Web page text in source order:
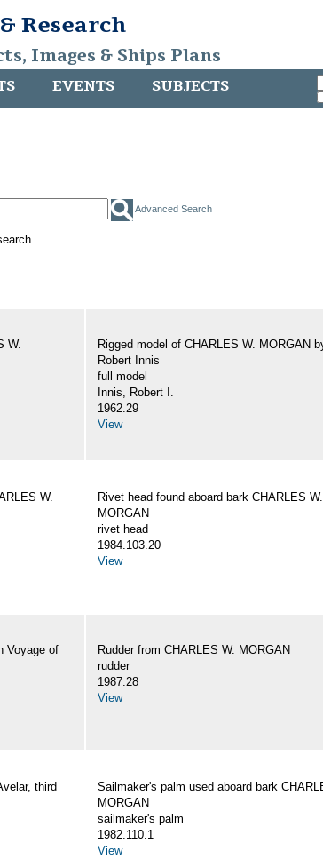
Research
Images & Ships Plans
EVENTS SUBJECTS
Advanced Search
W.
Rigged model of CHARLES W. MORGAN
Robert Innis
full model
Innis, Robert I.
1962.29
View
W.
Rivet head found aboard bark CHARLES W.
MORGAN
rivet head
1984.103.20
View
Voyage of
Rudder from CHARLES W. MORGAN
rudder
1987.28
View
third
Sailmaker's palm used aboard bark
MORGAN
sailmaker's palm
1982.110.1
View